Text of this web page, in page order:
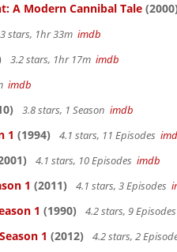
A Modern Cannibal Tale (2000)
3 stars, 1hr 33m imdb
3.2 stars, 1hr 17m imdb
imdb
3.8 stars, 1 Season imdb
1 (1994) 4.1 stars, 11 Episodes
4.1 stars, 10 Episodes imdb
1 (2011) 4.1 stars, 3 Episodes
1 (1990) 4.2 stars, 9 Episodes
1 (2012) 4.2 stars, 2